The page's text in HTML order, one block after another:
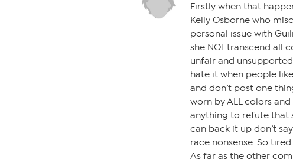
Firstly when that
Kelly Osborne who
personal issue with
she NOT transcend all
unfair and
hate it when people
and don’t post one
worn by ALL colors and
anything to refute that
can back it up don’t
race nonsense. So
As far as the other